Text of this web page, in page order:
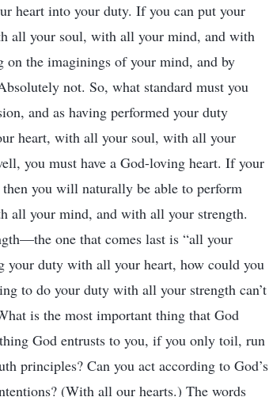
heart into your duty. If you can put your
all your soul, with all your mind, and with
the imaginings of your mind, and by
not. So, what standard must you
and as having performed your duty
heart, with all your soul, with all your
you must have a God-loving heart. If your
you will naturally be able to perform
your mind, and with all your strength.
one that comes last is “all your
your duty with all your heart, how could you
to do your duty with all your strength can’t
is the most important thing that God
God entrusts to you, if you only toil, run
principles? Can you act according to God’s
(With all our hearts.) The words